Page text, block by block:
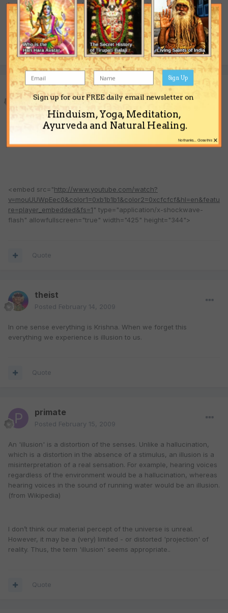
Indian spirituality and philosophy - just see its glossary of over
200 terms.
Quote
Sonic Yogi
Posted February 14, 2009
Illusions are real man.
<embed src="http://www.youtube.com/watch?
v=mouUUWpEec0&color1=0xb1b1b1&color2=0xcfcfcf&hl=en&featu
re=player_embedded&fs=1" type="application/x-shockwave-
flash" allowfullscreen="true" width="425" height="344">
Quote
theist
Posted February 14, 2009
In one sense everything is Krishna. When we forget this
everything we experience is illusion to us.
Quote
primate
Posted February 15, 2009
An 'illusion' is a distortion of the senses. Unlike a hallucination,
which is a distortion in the absence of a stimulus, an illusion is a
misinterpretation of a real sensation. For example, hearing voices
regardless of the environment would be a hallucination, whereas
hearing voices in the sound of running water would be an illusion.
(from Wikipedia)
I don’t think our material percept of the universe is unreal.
However, it may be a (very) limited - or distorted 'projection' of
reality. Thus, the term 'illusion' seems appropriate..
Quote
Sign up for our FREE daily email newsletter on
Hinduism, Yoga, Meditation,
Ayurveda and Natural Healing.
Sign Up
×
No thanks... Close this